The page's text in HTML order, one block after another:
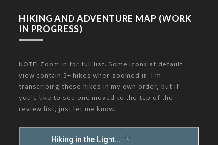
HIKING AND ADVENTURE MAP (WORK
IN PROGRESS)
NOTE! Zoom in for full list. Some icons at default
view contain 5+ hikes when zoomed in. I'm
transcribing these hikes in my own order, but if
you'd like to see one moved to the top of the
review list, just let me know.